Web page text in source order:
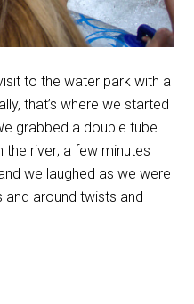
to the water park with a
that’s where we started
grabbed a double tube
the river; a few minutes
we laughed as we were
around twists and